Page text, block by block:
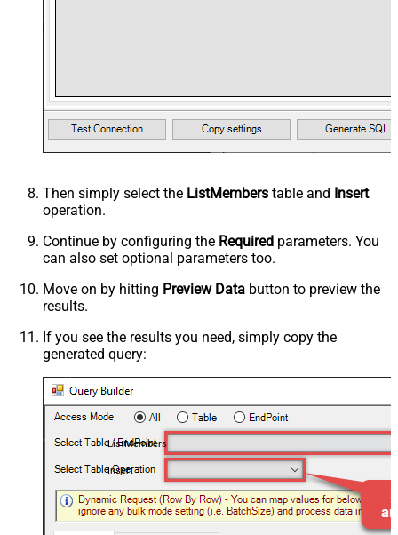
Then simply select the ListMembers table and Insert
operation.
Continue by configuring the Required parameters. You
can also set optional parameters too.
Move on by hitting Preview Data button to preview the
results.
If you see the results you need, simply copy the
generated query:
ListMembers
Insert